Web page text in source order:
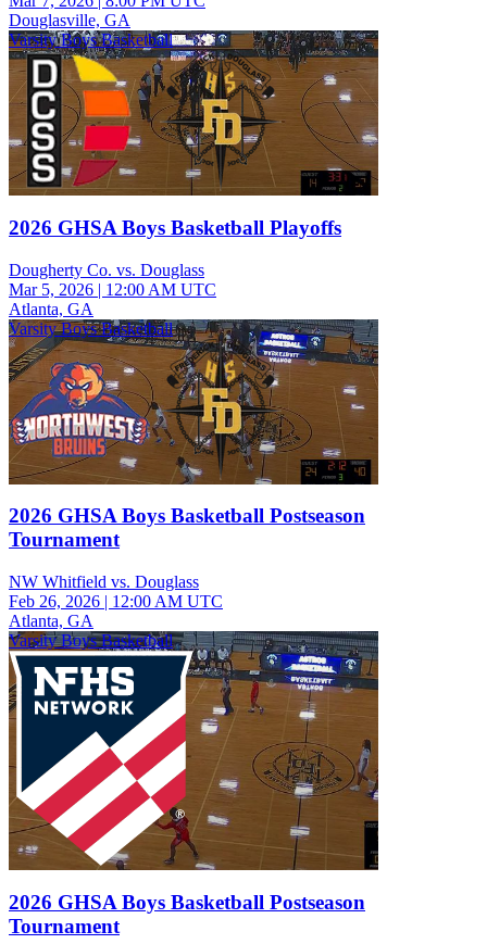
Douglasville, GA
Varsity Boys Basketball
2026 GHSA Boys Basketball Playoffs
Dougherty Co. vs. Douglass
Mar 5, 2026 | 12:00 AM UTC
Atlanta, GA
Varsity Boys Basketball
2026 GHSA Boys Basketball Postseason
Tournament
NW Whitfield vs. Douglass
Feb 26, 2026 | 12:00 AM UTC
Atlanta, GA
Varsity Boys Basketball
2026 GHSA Boys Basketball Postseason
Tournament